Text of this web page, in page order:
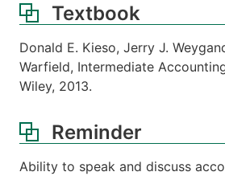
Textbook
Donald E. Kieso, Jerry J.
Warfield, Intermediate
Wiley, 2013.
Reminder
Ability to speak and discuss